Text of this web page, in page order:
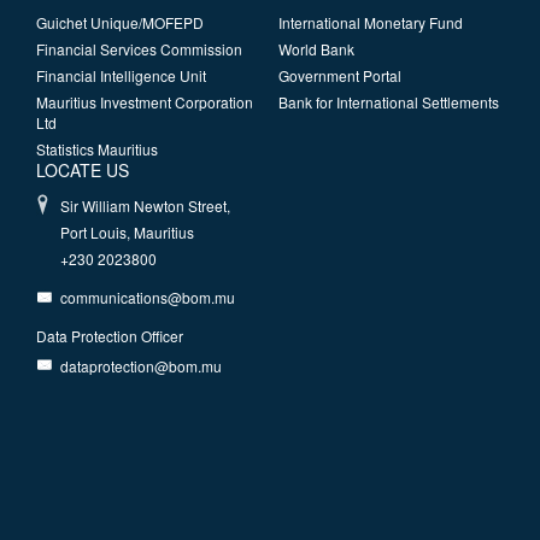
Guichet Unique/MOFEPD
Financial Services Commission
Financial Intelligence Unit
Mauritius Investment Corporation
Ltd
Statistics Mauritius
International Monetary Fund
World Bank
Government Portal
Bank for International Settlements
LOCATE US
Sir William Newton Street,
Port Louis, Mauritius
+230 2023800
communications@bom.mu
Data Protection Officer
dataprotection@bom.mu